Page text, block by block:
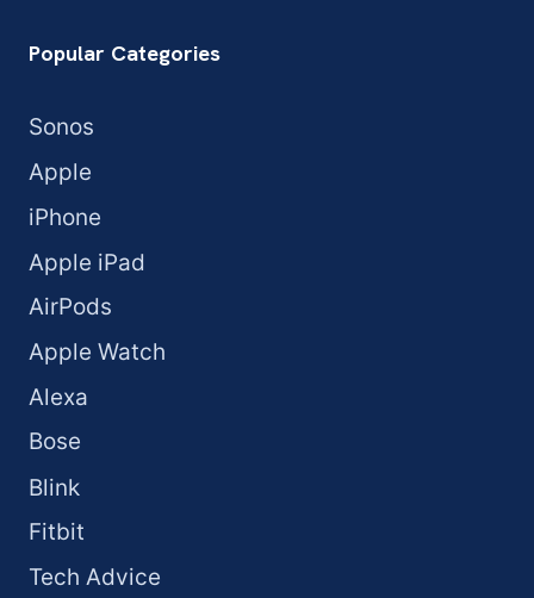
Popular Categories
Sonos
Apple
iPhone
Apple iPad
AirPods
Apple Watch
Alexa
Bose
Blink
Fitbit
Tech Advice